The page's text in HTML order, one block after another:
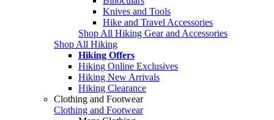
Knives and Tools
Hike and Travel Accessories
Shop All Hiking Gear and Accessories
Shop All Hiking
Hiking Offers
Hiking Online Exclusives
Hiking New Arrivals
Hiking Clearance
Clothing and Footwear
Clothing and Footwear